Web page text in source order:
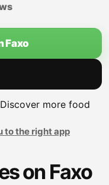
Faxo
more food
to the right app
on Faxo